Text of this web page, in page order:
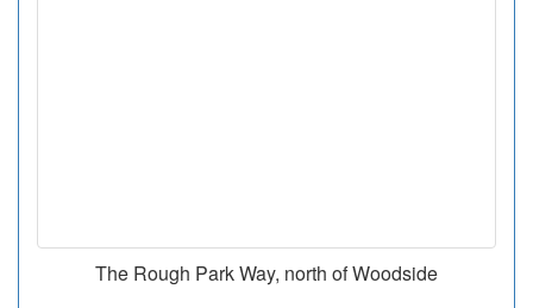
The Rough Park Way, north of Woodside